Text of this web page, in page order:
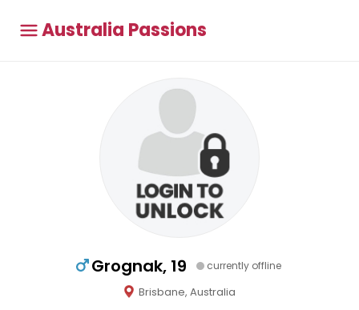
Australia Passions
Grognak, 19 currently offline
Brisbane, Australia